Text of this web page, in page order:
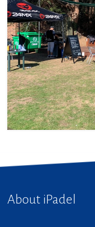
About iPadel